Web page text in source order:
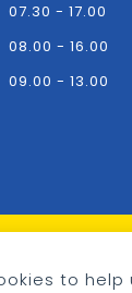
to help
07.30 - 17.00
08.00 - 16.00
09.00 - 13.00